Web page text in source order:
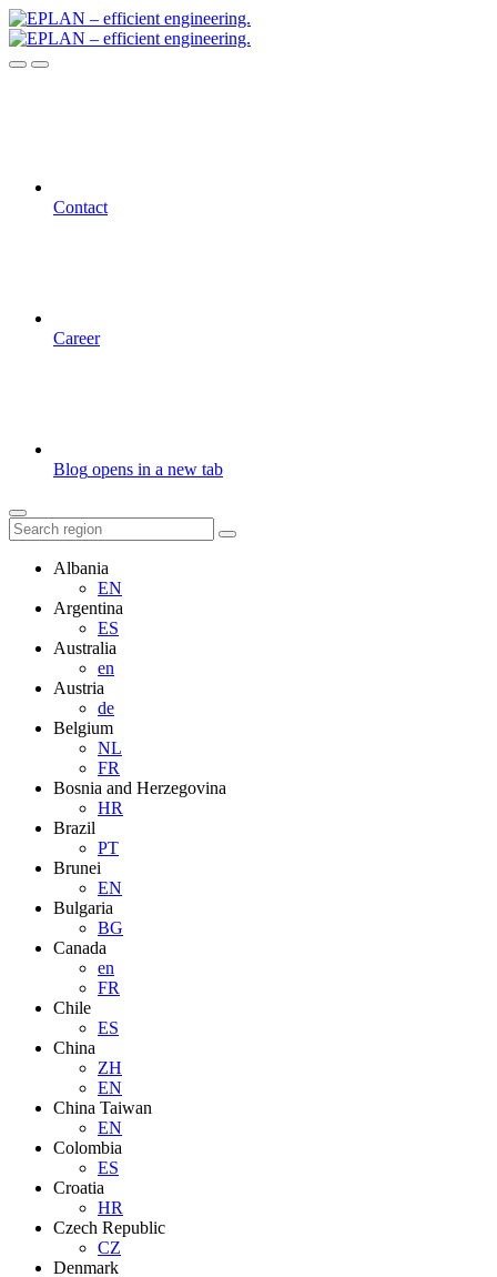
Contact
Career
Blog opens in a new tab
Albania
EN
Argentina
ES
Australia
en
Austria
de
Belgium
NL
FR
Bosnia and Herzegovina
HR
Brazil
PT
Brunei
EN
Bulgaria
BG
Canada
en
FR
Chile
ES
China
ZH
EN
China Taiwan
EN
Colombia
ES
Croatia
HR
Czech Republic
CZ
Denmark